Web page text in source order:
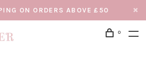
ON ORDERS ABOVE £50
0